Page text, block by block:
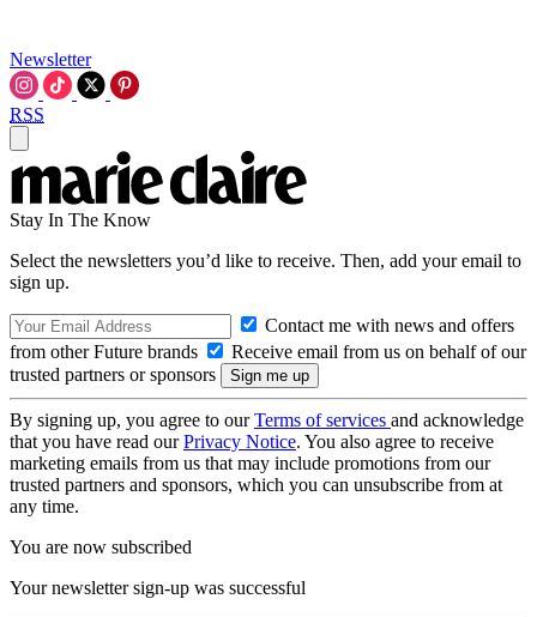
Newsletter
RSS
Stay In The Know
Select the newsletters you’d like to receive. Then, add your email to
sign up.
Contact me with news and offers
from other Future brands
Receive email from us on behalf of our
trusted partners or sponsors
By signing up, you agree to ourTerms of services and acknowledge
that you have read ourPrivacy Notice. You also agree to receive
marketing emails from us that may include promotions from our
trusted partners and sponsors, which you can unsubscribe from at
any time.
You are now subscribed
Your newsletter sign-up was successful